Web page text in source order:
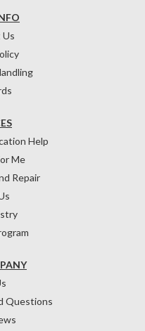
Questions
Help
Me
Repair